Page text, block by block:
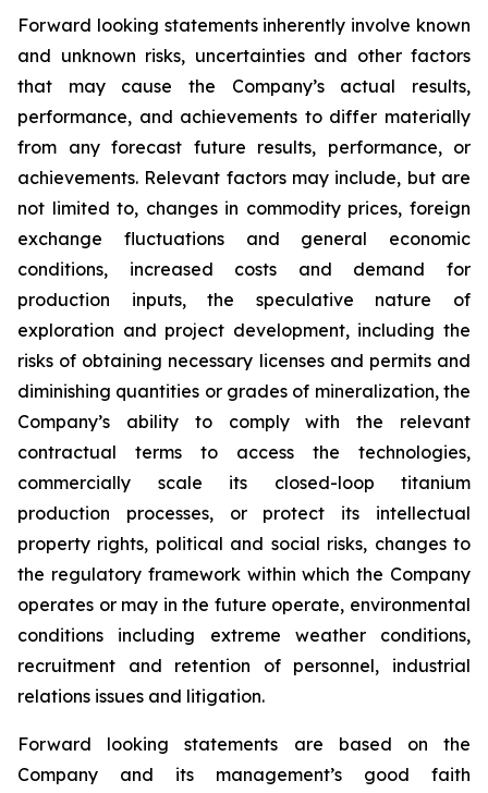
Forward looking statements inherently involve known
and unknown risks, uncertainties and other factors
that may cause the Company’s actual results,
performance, and achievements to differ materially
from any forecast future results, performance, or
achievements. Relevant factors may include, but are
not limited to, changes in commodity prices, foreign
exchange fluctuations and general economic
conditions, increased costs and demand for
production inputs, the speculative nature of
exploration and project development, including the
risks of obtaining necessary licenses and permits and
diminishing quantities or grades of mineralization, the
Company’s ability to comply with the relevant
contractual terms to access the technologies,
commercially scale its closed-loop titanium
production processes, or protect its intellectual
property rights, political and social risks, changes to
the regulatory framework within which the Company
operates or may in the future operate, environmental
conditions including extreme weather conditions,
recruitment and retention of personnel, industrial
relations issues and litigation.
Forward looking statements are based on the
Company and its management’s good faith